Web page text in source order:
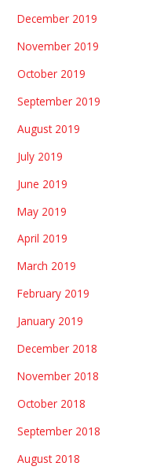
December 2019
November 2019
October 2019
September 2019
August 2019
July 2019
June 2019
May 2019
April 2019
March 2019
February 2019
January 2019
December 2018
November 2018
October 2018
September 2018
August 2018